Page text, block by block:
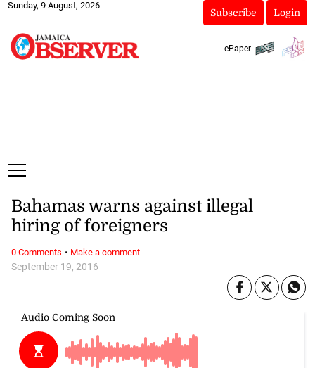
Sunday, 9 August, 2026
Subscribe Login
ePaper
September 19, 2016
Bahamas warns against illegal
hiring of foreigners
0 Comments · Make a comment